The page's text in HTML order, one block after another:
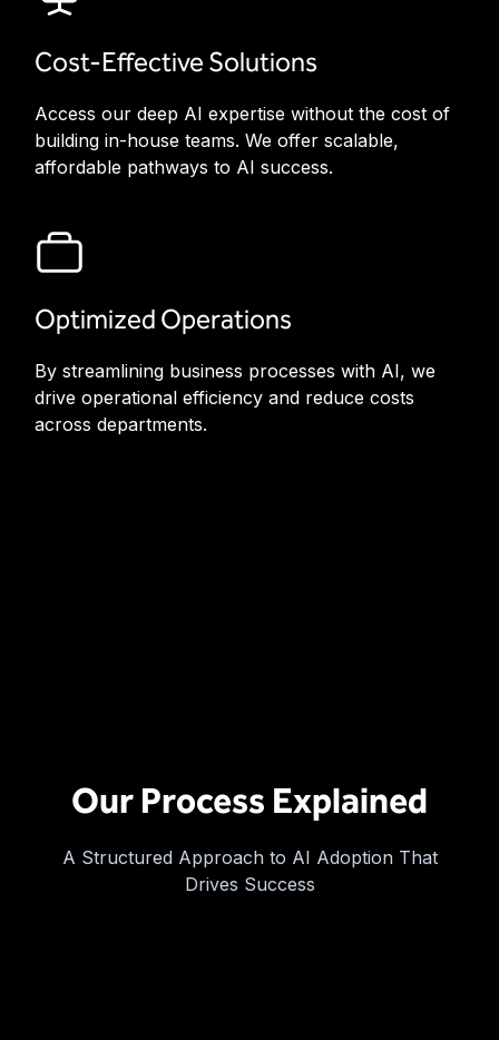
Cost-Effective Solutions
Access our deep AI expertise without the cost of
building in-house teams. We offer scalable,
affordable pathways to AI success.
Optimized Operations
By streamlining business processes with AI, we
drive operational efficiency and reduce costs
across departments.
Our Process Explained
A Structured Approach to AI Adoption That
Drives Success